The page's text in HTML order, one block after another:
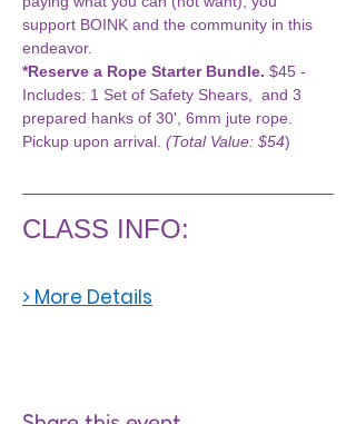
support BOINK and the community in this
endeavor.
*Reserve a Rope Starter Bundle. $45 -
Includes: 1 Set of Safety Shears,  and 3
prepared hanks of 30', 6mm jute rope.
Pickup upon arrival. (Total Value: $54)
CLASS INFO:
> More Details